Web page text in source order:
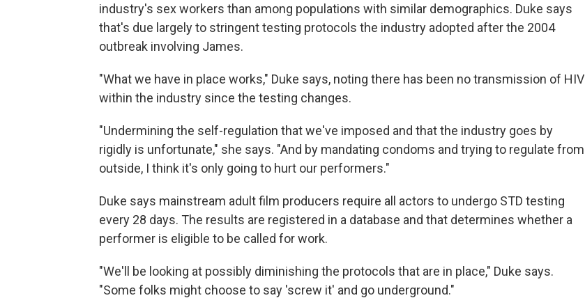
industry's sex workers than among populations with similar demographics. Duke says
that's due largely to stringent testing protocols the industry adopted after the 2004
outbreak involving James.
"What we have in place works," Duke says, noting there has been no transmission of HIV
within the industry since the testing changes.
"Undermining the self-regulation that we've imposed and that the industry goes by
rigidly is unfortunate," she says. "And by mandating condoms and trying to regulate from
outside, I think it's only going to hurt our performers."
Duke says mainstream adult film producers require all actors to undergo STD testing
every 28 days. The results are registered in a database and that determines whether a
performer is eligible to be called for work.
"We'll be looking at possibly diminishing the protocols that are in place," Duke says.
"Some folks might choose to say 'screw it' and go underground."